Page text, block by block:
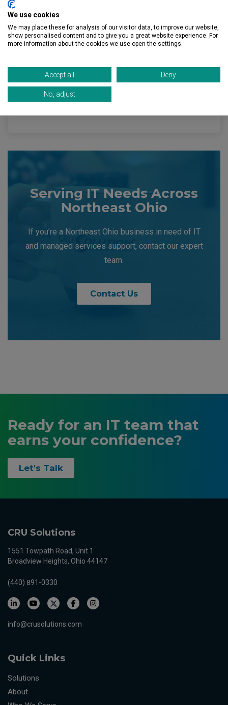
Cleveland, OH
Westlake, OH
Serving IT Needs Across
Northeast Ohio
If you’re a Northeast Ohio business in need of IT
and managed services support, contact our expert
team.
Contact Us
Ready for an IT team that
earns your confidence?
Let's Talk
CRU Solutions
1551 Towpath Road, Unit 1
Broadview Heights, Ohio 44147
(440) 891-0330
info@crusolutions.com
Quick Links
Solutions
About
We use cookies
We may place these for analysis of our visitor data, to improve our website,
show personalised content and to give you a great website experience. For
more information about the cookies we use open the settings.
Accept all Deny
No, adjust